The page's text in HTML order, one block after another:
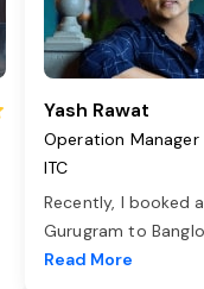
Yash Rawat
Operation Manager
ITC
Recently, I booked
Gurugram to Banglo
Read More